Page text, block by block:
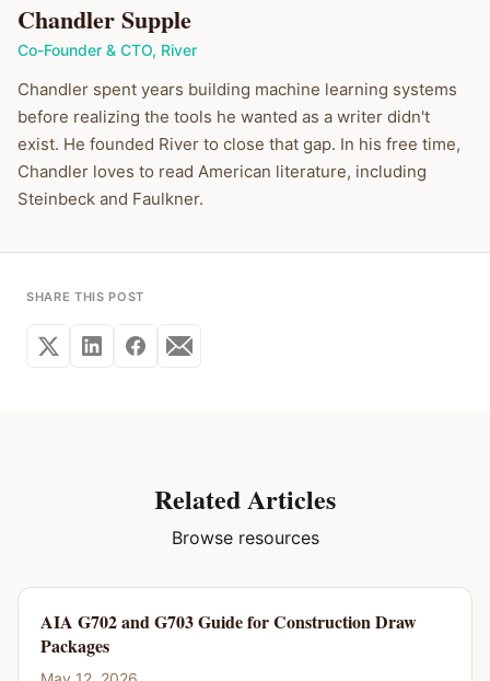
Chandler Supple
Co-Founder & CTO, River
Chandler spent years building machine learning systems
before realizing the tools he wanted as a writer didn't
exist. He founded River to close that gap. In his free time,
Chandler loves to read American literature, including
Steinbeck and Faulkner.
SHARE THIS POST
Related Articles
Browse resources
AIA G702 and G703 Guide for Construction Draw
Packages